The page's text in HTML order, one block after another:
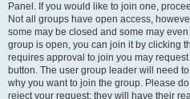
Panel. If you would like to join one,
Not all groups have open access,
some may be closed and some may
group is open, you can join it by clicking
requires approval to join you may
button. The user group leader will need
why you want to join the group. Please
reject your request; they will have their